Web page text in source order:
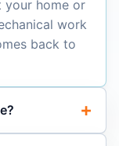
your home or
work
back to